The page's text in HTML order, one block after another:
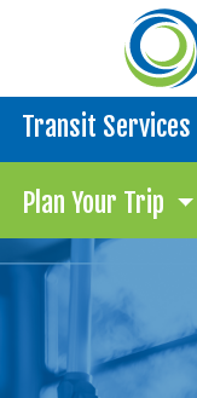
Transit Services
Plan Your Trip